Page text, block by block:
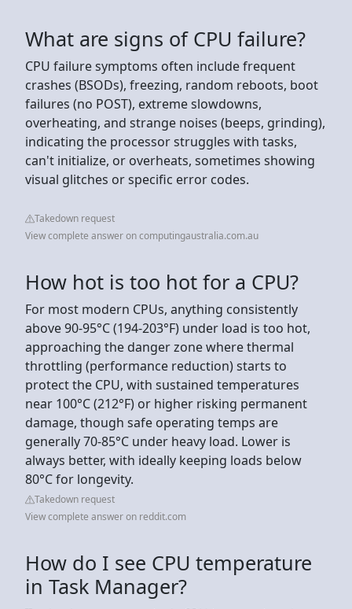
What are signs of CPU failure?
CPU failure symptoms often include frequent
crashes (BSODs), freezing, random reboots, boot
failures (no POST), extreme slowdowns,
overheating, and strange noises (beeps, grinding),
indicating the processor struggles with tasks,
can't initialize, or overheats, sometimes showing
visual glitches or specific error codes.
Takedown request
View complete answer on computingaustralia.com.au
How hot is too hot for a CPU?
For most modern CPUs, anything consistently
above 90-95°C (194-203°F) under load is too hot,
approaching the danger zone where thermal
throttling (performance reduction) starts to
protect the CPU, with sustained temperatures
near 100°C (212°F) or higher risking permanent
damage, though safe operating temps are
generally 70-85°C under heavy load. Lower is
always better, with ideally keeping loads below
80°C for longevity.
Takedown request
View complete answer on reddit.com
How do I see CPU temperature
in Task Manager?